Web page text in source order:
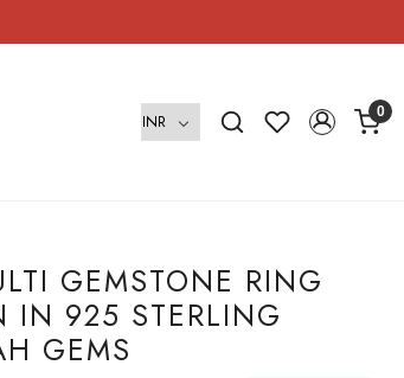
0
GEMSTONE RING
IN 925 STERLING
GEMS